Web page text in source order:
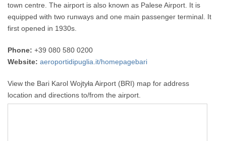
town centre. The airport is also known as Palese Airport. It is
equipped with two runways and one main passenger terminal. It
first opened in 1930s.
Phone: +39 080 580 0200
Website: aeroportidipuglia.it/homepagebari
View the Bari Karol Wojtyła Airport (BRI) map for address
location and directions to/from the airport.